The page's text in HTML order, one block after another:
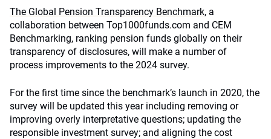
The Global Pension Transparency Benchmark, a
collaboration between Top1000funds.com and CEM
Benchmarking, ranking pension funds globally on their
transparency of disclosures, will make a number of
process improvements to the 2024 survey.
For the first time since the benchmark’s launch in 2020, the
survey will be updated this year including removing or
improving overly interpretative questions; updating the
responsible investment survey; and aligning the cost